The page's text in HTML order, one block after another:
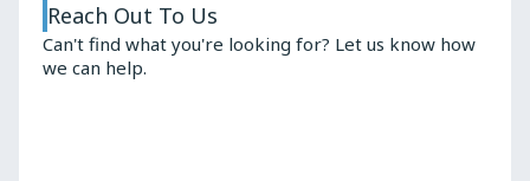
Reach Out To Us
Can't find what you're looking for? Let us know how
we can help.